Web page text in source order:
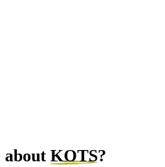
about KOTS?